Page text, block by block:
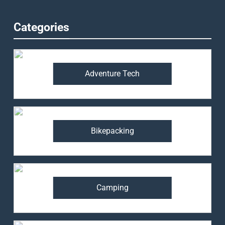
Categories
Adventure Tech
Bikepacking
Camping